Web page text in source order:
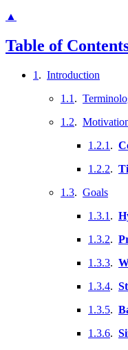
▲
Table of
1 . Introduction
1.1 .
1.2.
1.2.1 .
1.2.2.
1.3. Goals
1.3.1 .
1.3.2.
1.3.3.
1.3.4.
1.3.5.
1.3.6.